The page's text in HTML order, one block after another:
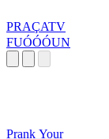
PRAÇATV
FUÓÓÓUN
Prank Your